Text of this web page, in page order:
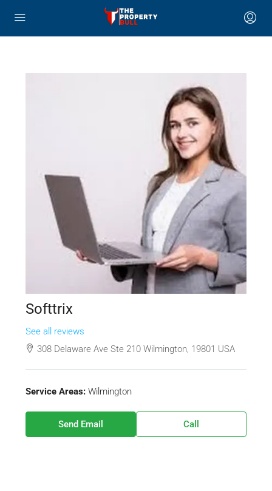
Softtrix
See all reviews
308 Delaware Ave Ste 210 Wilmington, 19801 USA
Service Areas: Wilmington
Send Email Call